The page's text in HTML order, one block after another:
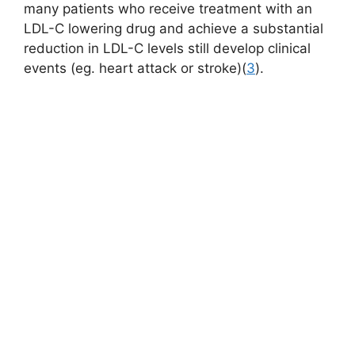
many patients who receive treatment with an
LDL-C lowering drug and achieve a substantial
reduction in LDL-C levels still develop clinical
events (eg. heart attack or stroke)(3).